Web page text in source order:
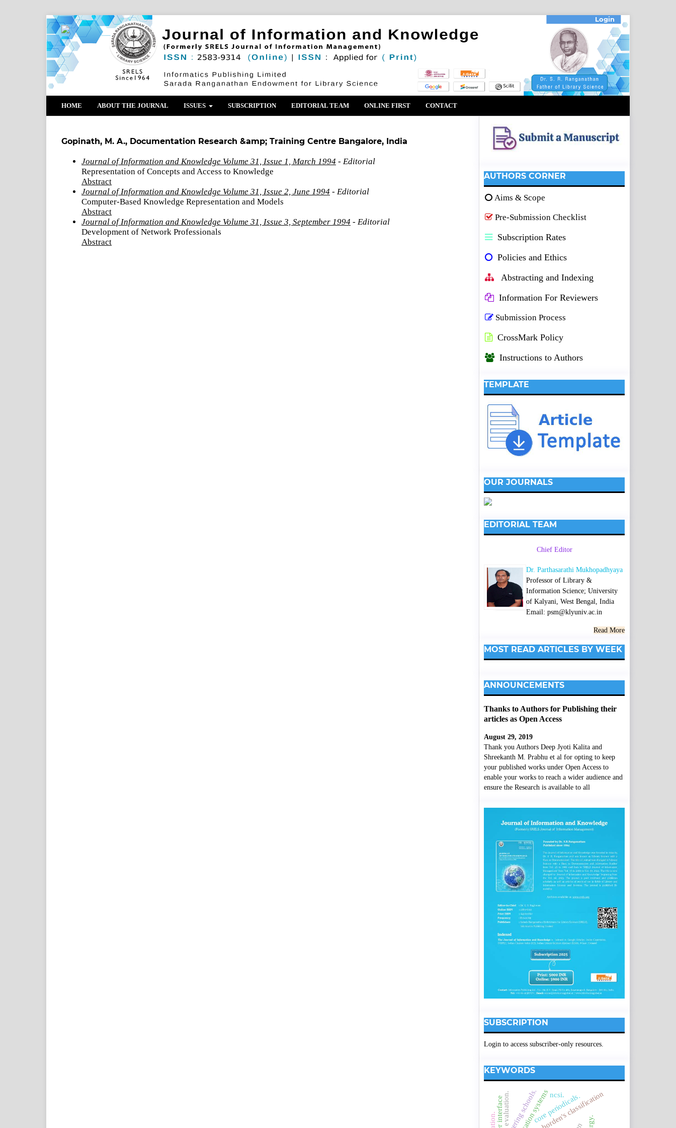
HOME ABOUT THE JOURNAL ISSUES SUBSCRIPTION EDITORIAL TEAM ONLINE FIRST CONTACT
Login
Gopinath, M. A., Documentation Research &amp; Training Centre Bangalore, India
Journal of Information and Knowledge Volume 31, Issue 1, March 1994 - Editorial
Representation of Concepts and Access to Knowledge
Abstract
Journal of Information and Knowledge Volume 31, Issue 2, June 1994 - Editorial
Computer-Based Knowledge Representation and Models
Abstract
Journal of Information and Knowledge Volume 31, Issue 3, September 1994 - Editorial
Development of Network Professionals
Abstract
AUTHORS CORNER
Aims & Scope
Pre-Submission Checklist
Subscription Rates
Policies and Ethics
Abstracting and Indexing
Information For Reviewers
Submission Process
CrossMark Policy
Instructions to Authors
TEMPLATE
OUR JOURNALS
EDITORIAL TEAM
Chief Editor
Dr. Parthasarathi Mukhopadhyaya
Professor of Library &
Information Science; University
of Kalyani, West Bengal, India
Email: psm@klyuniv.ac.in
Read More
MOST READ ARTICLES BY WEEK
ANNOUNCEMENTS
Thanks to Authors for Publishing their
articles as Open Access
August 29, 2019
Thank you Authors Deep Jyoti Kalita and
Shreekanth M. Prabhu et al for opting to keep
your published works under Open Access to
enable your works to reach a wider audience and
ensure the Research is available to all
SUBSCRIPTION
Login to access subscriber-only resources.
KEYWORDS
borden's classification
core periodicals.
user interface
ncsi.
evaluation.